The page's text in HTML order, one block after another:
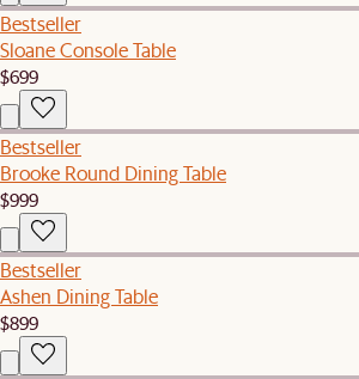
Bestseller
Sloane Console Table
$699
Bestseller
Brooke Round Dining Table
$999
Bestseller
Ashen Dining Table
$899